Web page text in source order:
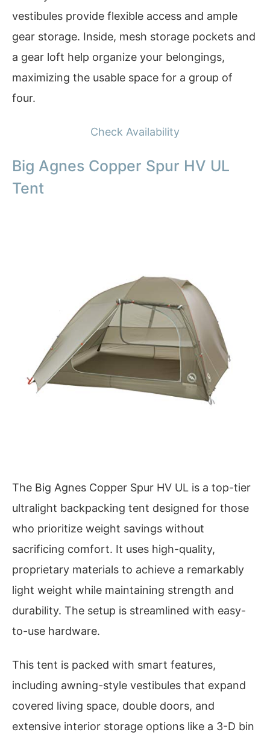
vestibules provide flexible access and ample
gear storage. Inside, mesh storage pockets and
a gear loft help organize your belongings,
maximizing the usable space for a group of
four.
Check Availability
Big Agnes Copper Spur HV UL
Tent
The Big Agnes Copper Spur HV UL is a top-tier
ultralight backpacking tent designed for those
who prioritize weight savings without
sacrificing comfort. It uses high-quality,
proprietary materials to achieve a remarkably
light weight while maintaining strength and
durability. The setup is streamlined with easy-
to-use hardware.
This tent is packed with smart features,
including awning-style vestibules that expand
covered living space, double doors, and
extensive interior storage options like a 3-D bin